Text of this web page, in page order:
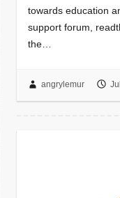
towards education
support forum,
the…
angrylemur